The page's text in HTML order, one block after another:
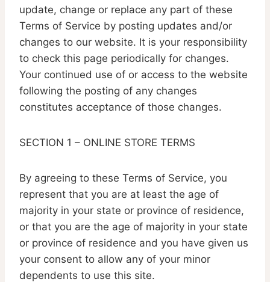
update, change or replace any part of these
Terms of Service by posting updates and/or
changes to our website. It is your responsibility
to check this page periodically for changes.
Your continued use of or access to the website
following the posting of any changes
constitutes acceptance of those changes.
SECTION 1 – ONLINE STORE TERMS
By agreeing to these Terms of Service, you
represent that you are at least the age of
majority in your state or province of residence,
or that you are the age of majority in your state
or province of residence and you have given us
your consent to allow any of your minor
dependents to use this site.